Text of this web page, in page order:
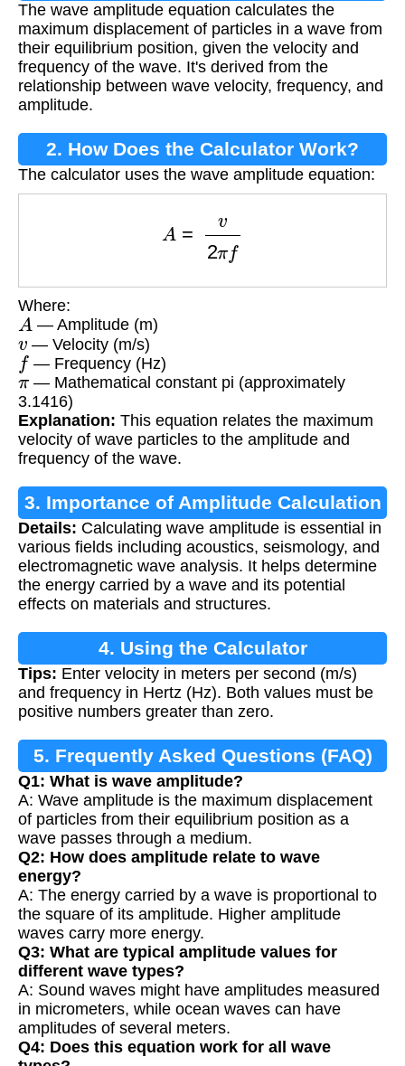
Equation?
The wave amplitude equation calculates the
maximum displacement of particles in a wave from
their equilibrium position, given the velocity and
frequency of the wave. It's derived from the
relationship between wave velocity, frequency, and
amplitude.
2. How Does the Calculator Work?
The calculator uses the wave amplitude equation:
π
Where:
A — Amplitude (m)
v — Velocity (m/s)
f — Frequency (Hz)
π — Mathematical constant pi (approximately
3.1416)
Explanation: This equation relates the maximum
velocity of wave particles to the amplitude and
frequency of the wave.
3. Importance of Amplitude Calculation
Details: Calculating wave amplitude is essential in
various fields including acoustics, seismology, and
electromagnetic wave analysis. It helps determine
the energy carried by a wave and its potential
effects on materials and structures.
4. Using the Calculator
Tips: Enter velocity in meters per second (m/s)
and frequency in Hertz (Hz). Both values must be
positive numbers greater than zero.
5. Frequently Asked Questions (FAQ)
Q1: What is wave amplitude?
A: Wave amplitude is the maximum displacement
of particles from their equilibrium position as a
wave passes through a medium.
Q2: How does amplitude relate to wave
energy?
A: The energy carried by a wave is proportional to
the square of its amplitude. Higher amplitude
waves carry more energy.
Q3: What are typical amplitude values for
different wave types?
A: Sound waves might have amplitudes measured
in micrometers, while ocean waves can have
amplitudes of several meters.
Q4: Does this equation work for all wave